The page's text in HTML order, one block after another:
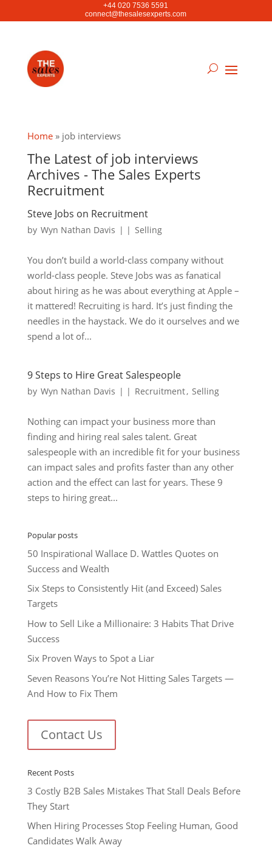
+44 020 7536 5591
connect@thesalesexperts.com
Home» job interviews
The Latest of job interviews
Archives - The Sales Experts
Recruitment
Steve Jobs on Recruitment
by Wyn Nathan Davis | | Selling
You don’t build a world-class company without
world-class people. Steve Jobs was as fanatical
about hiring as he was about everything at Apple –
it mattered! Recruiting is hard. It’s just finding the
needles in the haystack. We do it ourselves and we
spend a lot of...
9 Steps to Hire Great Salespeople
by Wyn Nathan Davis | | Recruitment, Selling
Nothing can impact your business more than
finding and hiring real sales talent. Great
salespeople with an incredible fit for your business
can impact sales and profits faster than any other
action and the effect can last for years. These 9
steps to hiring great...
Popular posts
50 Inspirational Wallace D. Wattles Quotes on
Success and Wealth
Six Steps to Consistently Hit (and Exceed) Sales
Targets
How to Sell Like a Millionaire: 3 Habits That Drive
Success
Six Proven Ways to Spot a Liar
Seven Reasons You’re Not Hitting Sales Targets —
And How to Fix Them
Contact Us
Recent Posts
3 Costly B2B Sales Mistakes That Stall Deals Before
They Start
When Hiring Processes Stop Feeling Human, Good
Candidates Walk Away